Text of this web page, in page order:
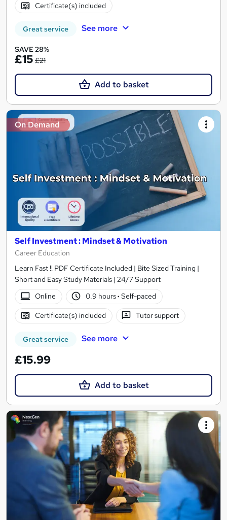
Certificate(s) included
Great service See more
SAVE 28%
£15 £21
Add to basket
On Demand
Self Investment : Mindset & Motivation
Career Education
Learn Fast !! PDF Certificate Included | Bite Sized Training |
Short and Easy Study Materials | 24/7 Support
Online
0.9 hours· Self-paced
Certificate(s) included Tutor support
Great service See more
£15.99
Add to basket